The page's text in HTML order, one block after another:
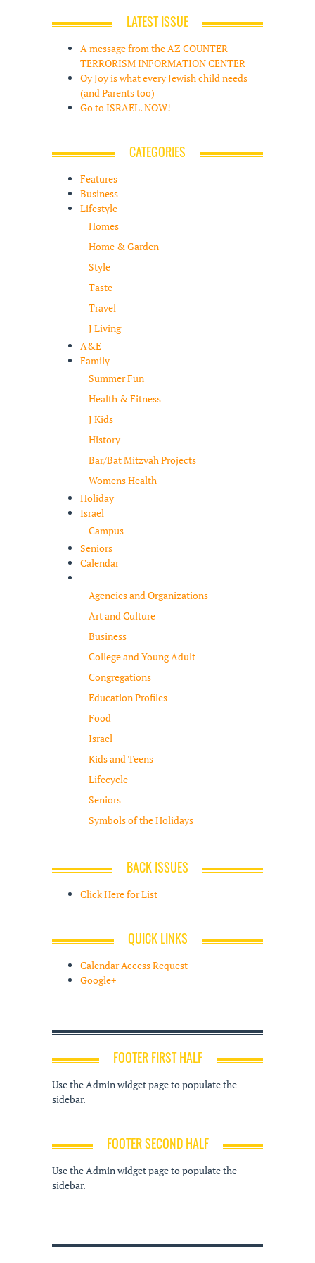
LATEST ISSUE
A message from the AZ COUNTER
TERRORISM INFORMATION CENTER
Oy Joy is what every Jewish child needs
(and Parents too)
Go to ISRAEL. NOW!
CATEGORIES
Features
Business
Lifestyle
Homes
Home & Garden
Style
Taste
Travel
J Living
A&E
Family
Summer Fun
Health & Fitness
J Kids
History
Bar/Bat Mitzvah Projects
Womens Health
Holiday
Israel
Campus
Seniors
Calendar
Agencies and Organizations
Art and Culture
Business
College and Young Adult
Congregations
Education Profiles
Food
Israel
Kids and Teens
Lifecycle
Seniors
Symbols of the Holidays
BACK ISSUES
Click Here for List
QUICK LINKS
Calendar Access Request
Google+
FOOTER FIRST HALF
Use the Admin widget page to populate the
sidebar.
FOOTER SECOND HALF
Use the Admin widget page to populate the
sidebar.